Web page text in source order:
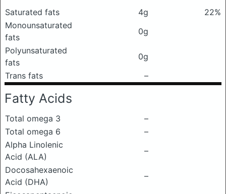
Saturated fats 4g
22%
Monounsaturated
fats
0g
Polyunsaturated
fats
0g
Trans fats
–
Fatty Acids
Total omega 3
–
Total omega 6
–
Alpha Linolenic
Acid (ALA)
–
Docosahexaenoic
Acid (DHA)
–